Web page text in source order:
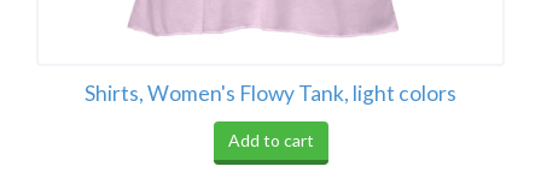
Shirts, Women's Flowy Tank, light colors
Add to cart